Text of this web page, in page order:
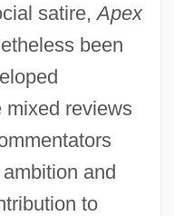
satire,Apex
been
mixed reviews
and
to